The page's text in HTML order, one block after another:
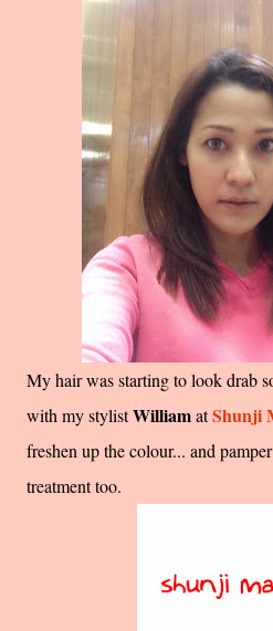
My hair was starting to look drab
with my stylistWilliamatShunji
freshen up the colour... and
treatment too.